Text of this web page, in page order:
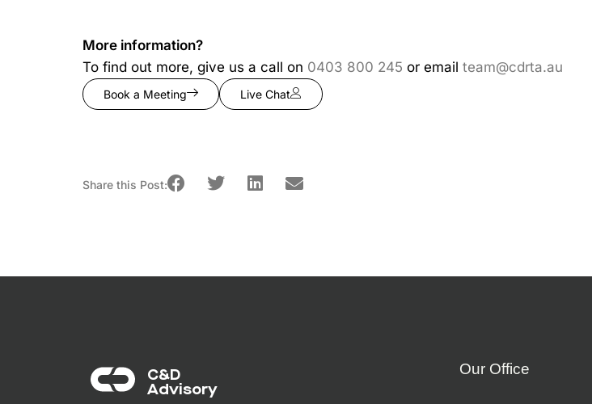
More information?
To find out more, give us a call on 0403 800 245 or email team@cdrta.au
Book a Meeting Live Chat
Share this Post:
C&D
Advisory​
Our Office